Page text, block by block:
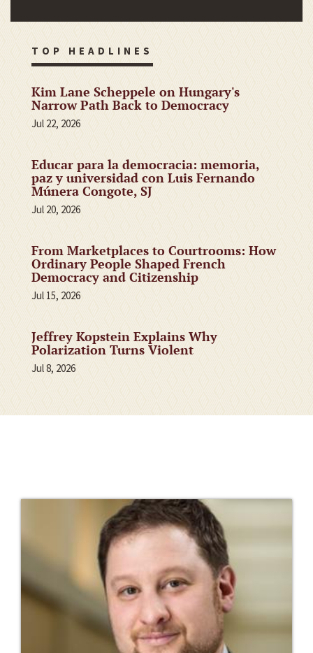
TOP HEADLINES
Kim Lane Scheppele on Hungary's
Narrow Path Back to Democracy
Jul 22, 2026
Educar para la democracia: memoria,
paz y universidad con Luis Fernando
Múnera Congote, SJ
Jul 20, 2026
From Marketplaces to Courtrooms: How
Ordinary People Shaped French
Democracy and Citizenship
Jul 15, 2026
Jeffrey Kopstein Explains Why
Polarization Turns Violent
Jul 8, 2026